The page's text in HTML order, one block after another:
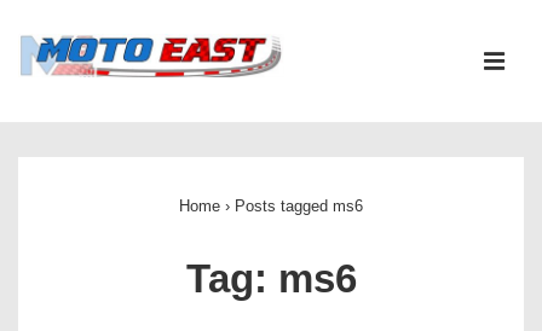
Skip
Home › Posts tagged ms6
Tag: ms6